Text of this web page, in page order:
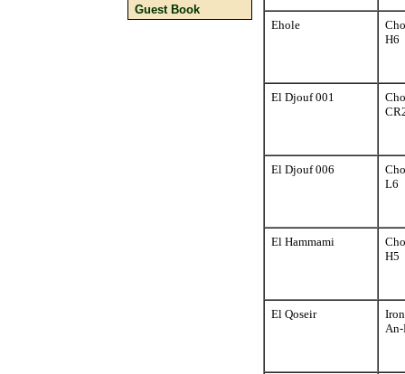
Guest Book
Ehole
H6
El Djouf 001
El Djouf 006
L6
El Hammami
H5
El Qoseir
Iron